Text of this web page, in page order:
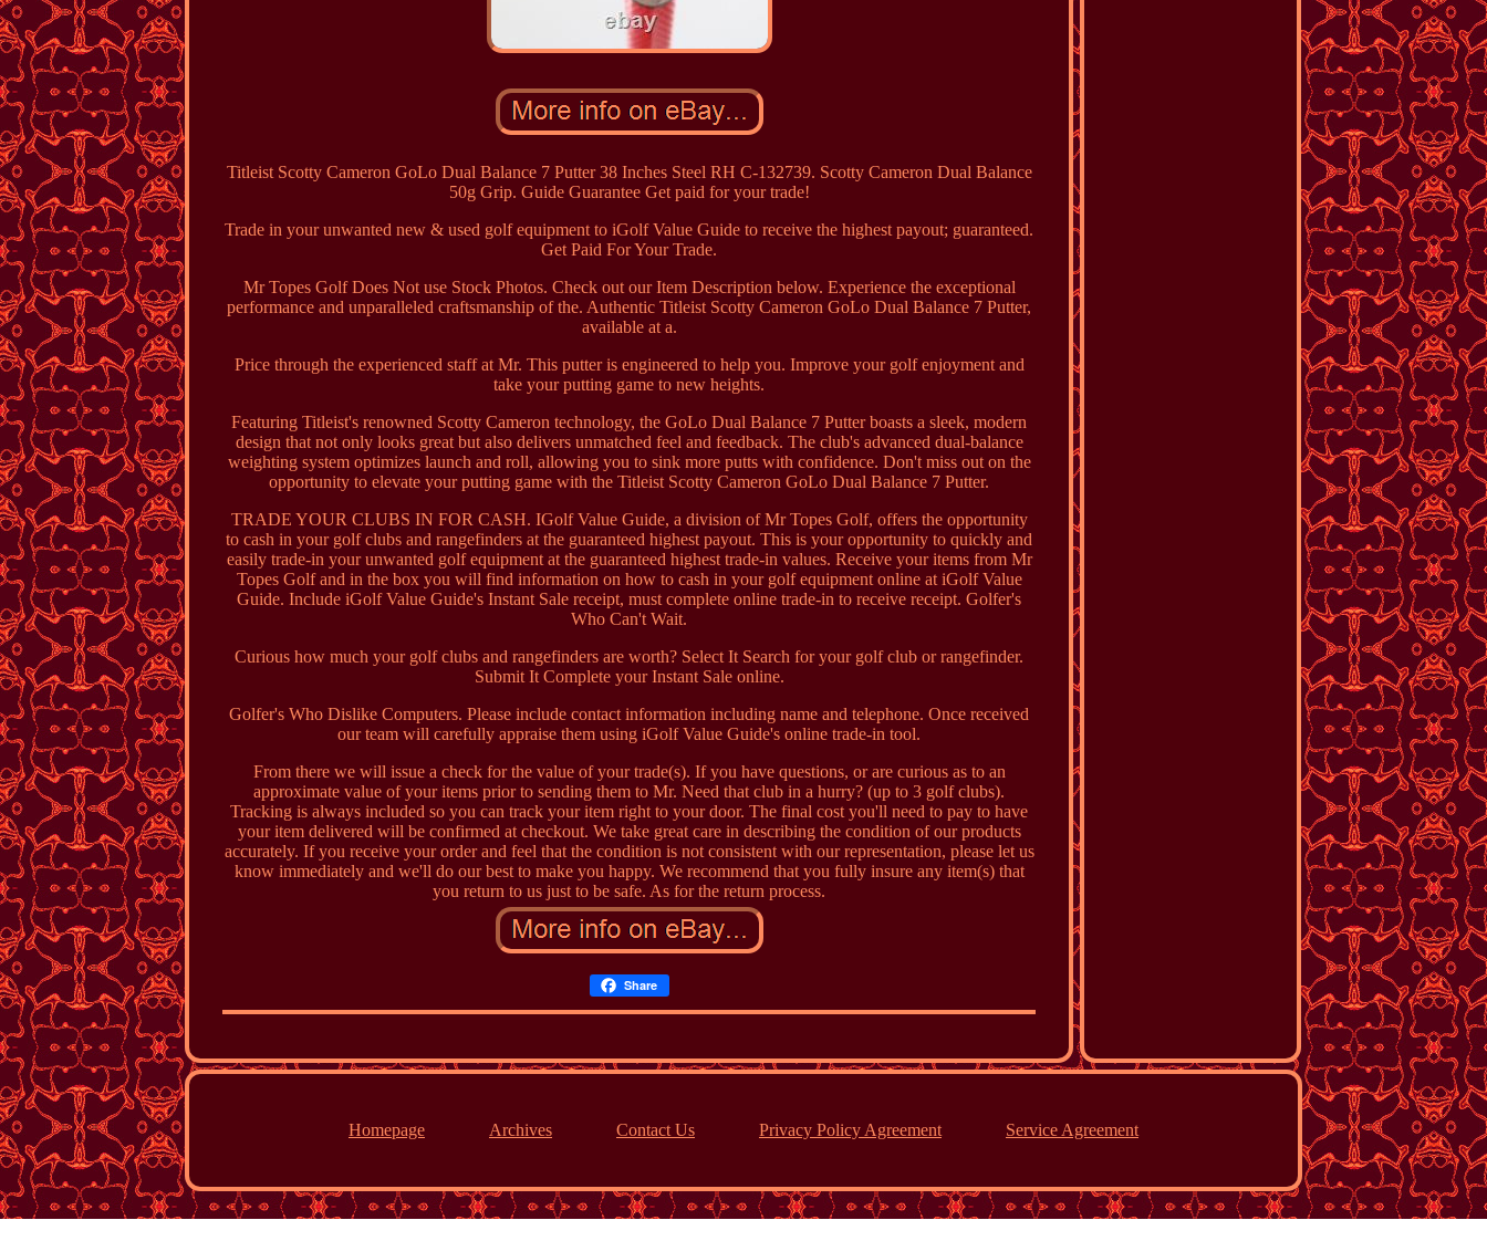
Titleist Scotty Cameron GoLo Dual Balance 7 Putter 38 Inches Steel RH C-132739. Scotty Cameron Dual Balance
50g Grip. Guide Guarantee Get paid for your trade!
Trade in your unwanted new & used golf equipment to iGolf Value Guide to receive the highest payout; guaranteed.
Get Paid For Your Trade.
Mr Topes Golf Does Not use Stock Photos. Check out our Item Description below. Experience the exceptional
performance and unparalleled craftsmanship of the. Authentic Titleist Scotty Cameron GoLo Dual Balance 7 Putter,
available at a.
Price through the experienced staff at Mr. This putter is engineered to help you. Improve your golf enjoyment and
take your putting game to new heights.
Featuring Titleist's renowned Scotty Cameron technology, the GoLo Dual Balance 7 Putter boasts a sleek, modern
design that not only looks great but also delivers unmatched feel and feedback. The club's advanced dual-balance
weighting system optimizes launch and roll, allowing you to sink more putts with confidence. Don't miss out on the
opportunity to elevate your putting game with the Titleist Scotty Cameron GoLo Dual Balance 7 Putter.
TRADE YOUR CLUBS IN FOR CASH. IGolf Value Guide, a division of Mr Topes Golf, offers the opportunity
to cash in your golf clubs and rangefinders at the guaranteed highest payout. This is your opportunity to quickly and
easily trade-in your unwanted golf equipment at the guaranteed highest trade-in values. Receive your items from Mr
Topes Golf and in the box you will find information on how to cash in your golf equipment online at iGolf Value
Guide. Include iGolf Value Guide's Instant Sale receipt, must complete online trade-in to receive receipt. Golfer's
Who Can't Wait.
Curious how much your golf clubs and rangefinders are worth? Select It Search for your golf club or rangefinder.
Submit It Complete your Instant Sale online.
Golfer's Who Dislike Computers. Please include contact information including name and telephone. Once received
our team will carefully appraise them using iGolf Value Guide's online trade-in tool.
From there we will issue a check for the value of your trade(s). If you have questions, or are curious as to an
approximate value of your items prior to sending them to Mr. Need that club in a hurry? (up to 3 golf clubs).
Tracking is always included so you can track your item right to your door. The final cost you'll need to pay to have
your item delivered will be confirmed at checkout. We take great care in describing the condition of our products
accurately. If you receive your order and feel that the condition is not consistent with our representation, please let us
know immediately and we'll do our best to make you happy. We recommend that you fully insure any item(s) that
you return to us just to be safe. As for the return process.
Share
Homepage Archives Contact Us Privacy Policy Agreement Service Agreement